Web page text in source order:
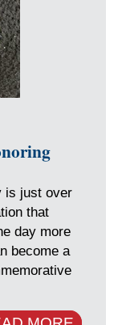
is just over
that
day more
become a